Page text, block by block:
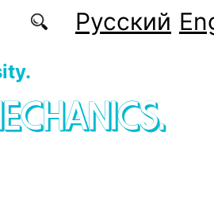
Русский